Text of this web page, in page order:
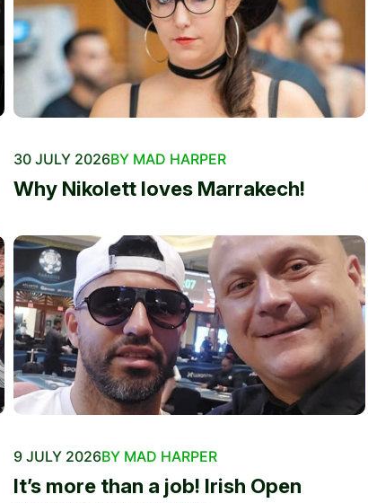
30 JULY 2026BY MAD HARPER
Why Nikolett loves Marrakech!
9 JULY 2026BY MAD HARPER
It’s more than a job! Irish Open